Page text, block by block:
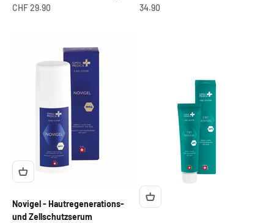
Offer from
CHF 29.90
OfferCHF
34.90
Novigel - Hautregenerations-
und Zellschutzserum